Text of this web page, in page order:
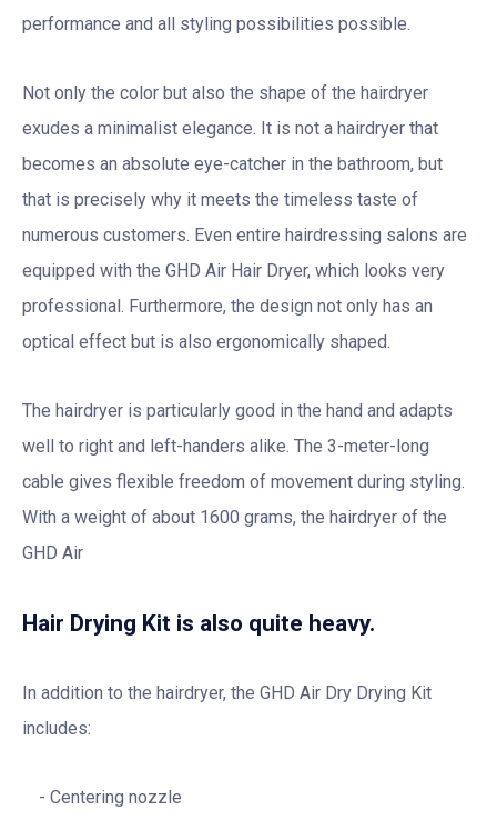
performance and all styling possibilities possible.
Not only the color but also the shape of the hairdryer
exudes a minimalist elegance. It is not a hairdryer that
becomes an absolute eye-catcher in the bathroom, but
that is precisely why it meets the timeless taste of
numerous customers. Even entire hairdressing salons are
equipped with the GHD Air Hair Dryer, which looks very
professional. Furthermore, the design not only has an
optical effect but is also ergonomically shaped.
The hairdryer is particularly good in the hand and adapts
well to right and left-handers alike. The 3-meter-long
cable gives flexible freedom of movement during styling.
With a weight of about 1600 grams, the hairdryer of the
GHD Air
Hair Drying Kit is also quite heavy.
In addition to the hairdryer, the GHD Air Dry Drying Kit
includes:
Centering nozzle